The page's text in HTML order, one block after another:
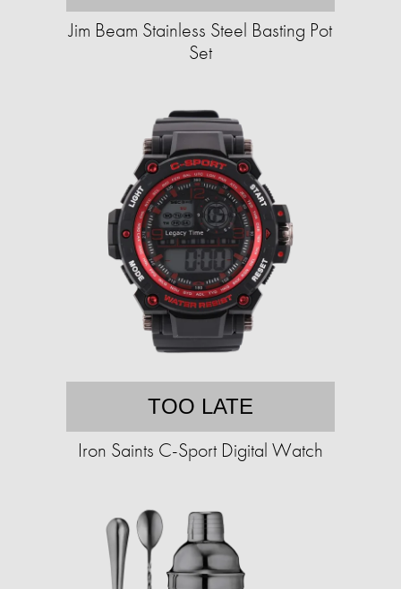
Jim Beam Stainless Steel Basting Pot
Set
TOO LATE
Iron Saints C-Sport Digital Watch